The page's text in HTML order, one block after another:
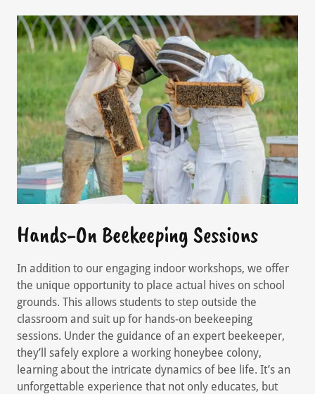
Hands-On Beekeeping Sessions
In addition to our engaging indoor workshops, we offer
the unique opportunity to place actual hives on school
grounds. This allows students to step outside the
classroom and suit up for hands-on beekeeping
sessions. Under the guidance of an expert beekeeper,
they’ll safely explore a working honeybee colony,
learning about the intricate dynamics of bee life. It’s an
unforgettable experience that not only educates, but